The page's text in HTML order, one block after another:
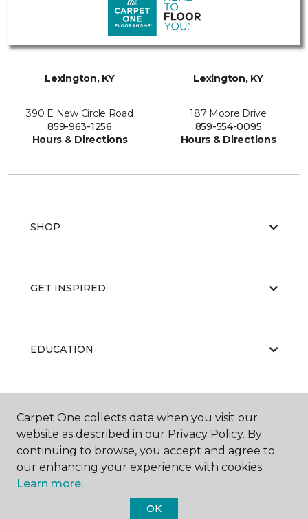
Lexington, KY
390 E New Circle Road
859-963-1256
Hours & Directions
Lexington, KY
187 Moore Drive
859-554-0095
Hours & Directions
SHOP
GET INSPIRED
EDUCATION
ABOUT US
Carpet One collects data when you visit our
website as described in our Privacy Policy. By
continuing to browse, you accept and agree to
our enhancing your experience with cookies.
Learn more.
OK